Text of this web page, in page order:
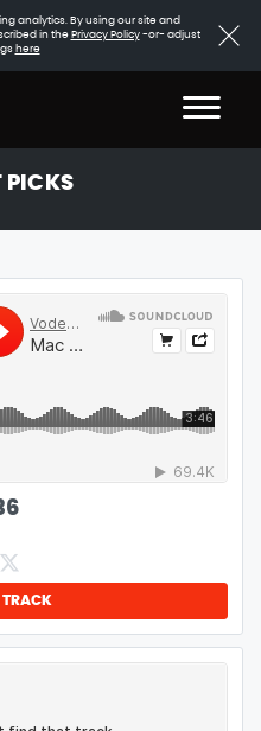
analytics. By using our site and
in the Privacy Policy-or- adjust
here
PICKS
TRACK